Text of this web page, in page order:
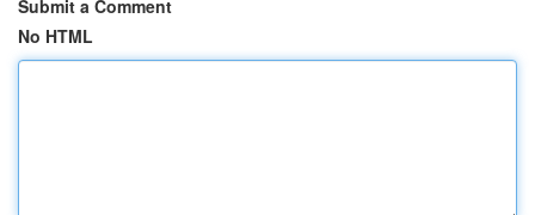
Submit a Comment
No HTML